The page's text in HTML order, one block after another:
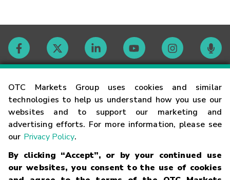
OTC Markets Group uses cookies and similar
technologies to help us understand how you use our
websites and to support our marketing and
advertising efforts. For more information, please see
our Privacy Policy.
By clicking “Accept”, or by your continued use
our websites, you consent to the use of cookies
Contact
Careers
Glossary